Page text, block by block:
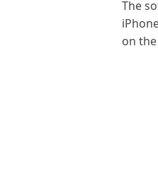
The
on